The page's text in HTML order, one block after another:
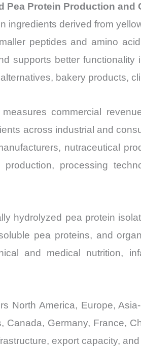
Pea Protein Production and
ingredients derived from
peptides and amino
supports better
bakery products,
commercial
across industrial and
nutraceutical
processing
hydrolyzed pea protein
pea proteins, and
and medical nutrition,
North America, Europe,
Canada, Germany, France,
export capacity,